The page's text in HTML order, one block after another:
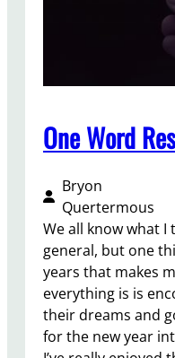
n
M
u
e
r
:
A
n
I
n
2
9
0
1
9
One Word
Bryon
Quertermous
We all know what I
general, but one
years that makes
everything is is
their dreams and
for the new year